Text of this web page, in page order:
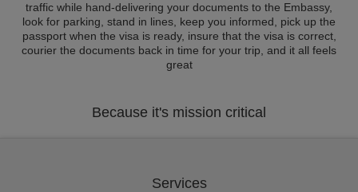
traffic while hand-delivering your documents to the Embassy,
look for parking, stand in lines, keep you informed, pick up the
passport when the visa is ready, insure that the visa is correct,
courier the documents back in time for your trip, and it all feels
great
Because it's mission critical
Services